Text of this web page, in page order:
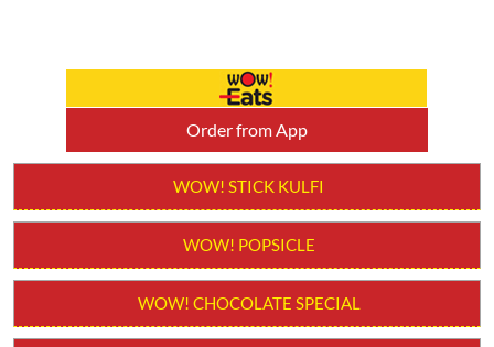
Order from App
WOW! STICK KULFI
WOW! POPSICLE
WOW! CHOCOLATE SPECIAL